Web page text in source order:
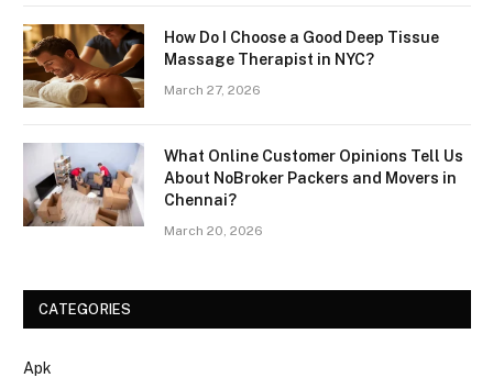
How Do I Choose a Good Deep Tissue
Massage Therapist in NYC?
March 27, 2026
What Online Customer Opinions Tell Us
About NoBroker Packers and Movers in
Chennai?
March 20, 2026
CATEGORIES
Apk